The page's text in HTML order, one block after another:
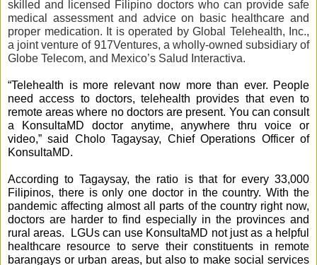
skilled and licensed Filipino doctors who can provide safe
medical assessment and advice on basic healthcare and
proper medication. It is operated by Global Telehealth, Inc.,
a joint venture of 917Ventures, a wholly-owned subsidiary of
Globe Telecom, and Mexico’s Salud Interactiva.
“Telehealth is more relevant now more than ever. People
need access to doctors, telehealth provides that even to
remote areas where no doctors are present. You can consult
a KonsultaMD doctor anytime, anywhere thru voice or
video,” said Cholo Tagaysay, Chief Operations Officer of
KonsultaMD.
According to Tagaysay, the ratio is that for every 33,000
Filipinos, there is only one doctor in the country. With the
pandemic affecting almost all parts of the country right now,
doctors are harder to find especially in the provinces and
rural areas.  LGUs can use KonsultaMD not just as a helpful
healthcare resource to serve their constituents in remote
barangays or urban areas, but also to make social services